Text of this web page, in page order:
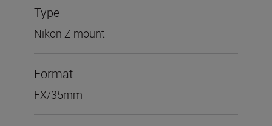
Type
Nikon Z mount
Format
FX/35mm